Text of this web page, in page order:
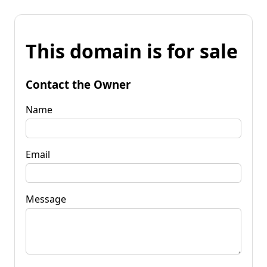
This domain is for sale
Contact the Owner
Name
Email
Message